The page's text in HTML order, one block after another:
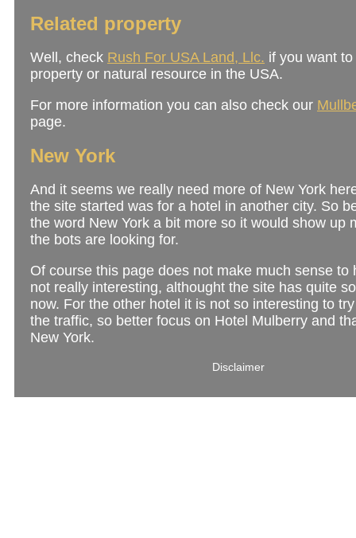
Related property
Well, check Rush For USA Land, Llc. if you want
property or natural resource in the USA.
For more information you can also check our
page.
New York
And it seems we really need more of New York
the site started was for a hotel in another city. So
the word New York a bit more so it would show up
the bots are looking for.
Of course this page does not make much sense to
not really interesting, althought the site has quite
now. For the other hotel it is not so interesting to
the traffic, so better focus on Hotel Mulberry and
New York.
Disclaimer